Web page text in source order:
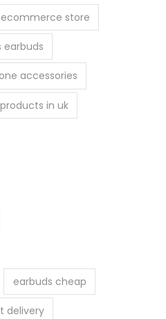
store
earbuds
accessories
in uk
earbuds cheap
delivery